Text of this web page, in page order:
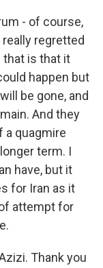
- of course,
regretted
that is that it
happen but
be gone, and
And they
a quagmire
term. I
have, but it
for Iran as it
attempt for
Thank you